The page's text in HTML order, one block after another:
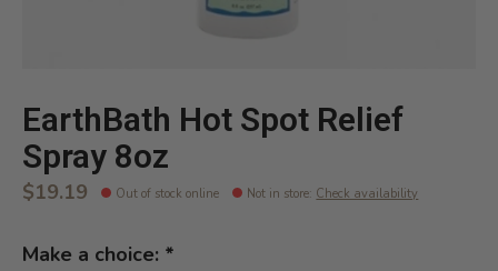
EarthBath Hot Spot Relief
Spray 8oz
$19.19 Out of stock online Not in store: Check availability
Make a choice: *